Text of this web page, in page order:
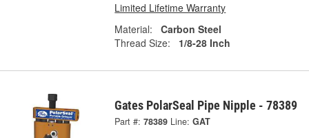
Limited Lifetime Warranty
Material:
Carbon Steel
Thread Size:
1/8-28 Inch
Gates PolarSeal Pipe Nipple - 78389
Part #: 78389 Line: GAT